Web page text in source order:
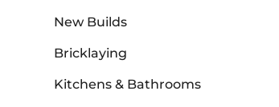
New Builds
Bricklaying
Kitchens & Bathrooms